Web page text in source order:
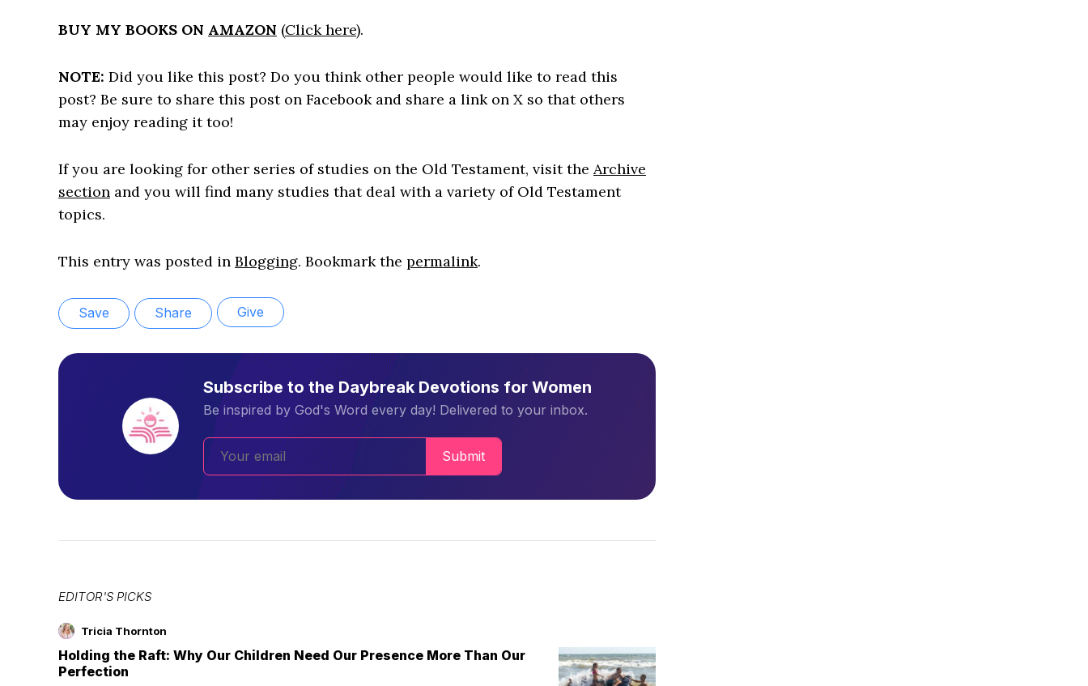
BUY MY BOOKS ON AMAZON (Click here).
NOTE: Did you like this post? Do you think other people would like to read this
post? Be sure to share this post on Facebook and share a link on X so that others
may enjoy reading it too!
If you are looking for other series of studies on the Old Testament, visit the Archive
section and you will find many studies that deal with a variety of Old Testament
topics.
This entry was posted in Blogging. Bookmark the permalink.
Save Share Give
Subscribe to the Daybreak Devotions for Women
Be inspired by God's Word every day! Delivered to your inbox.
Submit
EDITOR'S PICKS
Tricia Thornton
Holding the Raft: Why Our Children Need Our Presence More Than Our
Perfection